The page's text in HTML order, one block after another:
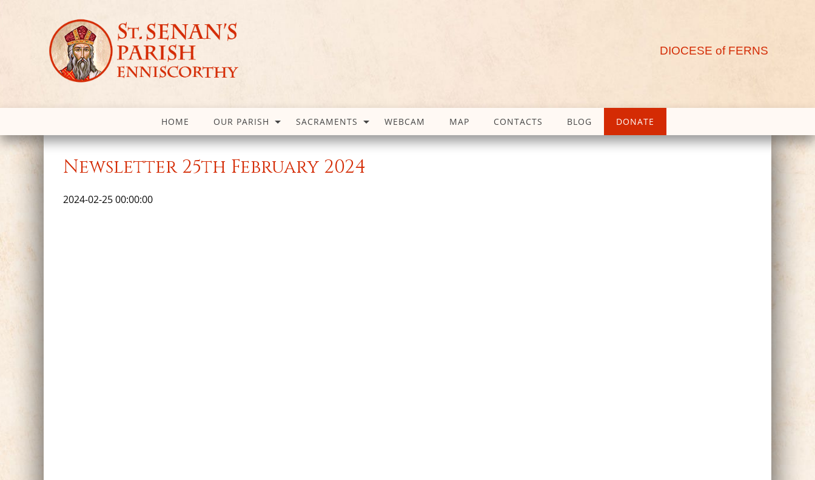
DIOCESE of FERNS
HOME OUR PARISH SACRAMENTS WEBCAM MAP CONTACTS BLOG DONATE
Newsletter 25th February 2024
2024-02-25 00:00:00